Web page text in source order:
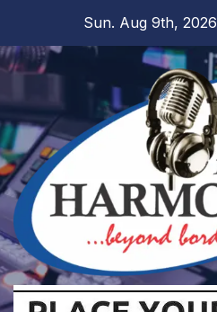
content
Sun. Aug 9th, 2026